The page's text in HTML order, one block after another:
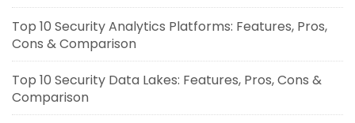
Top 10 Security Analytics Platforms: Features, Pros,
Cons & Comparison
Top 10 Security Data Lakes: Features, Pros, Cons &
Comparison